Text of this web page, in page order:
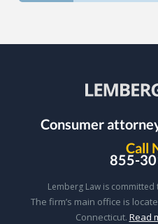
Consumer
Call
855-
Lemberg Law is
The firm’s main office is
Connecticut. Read